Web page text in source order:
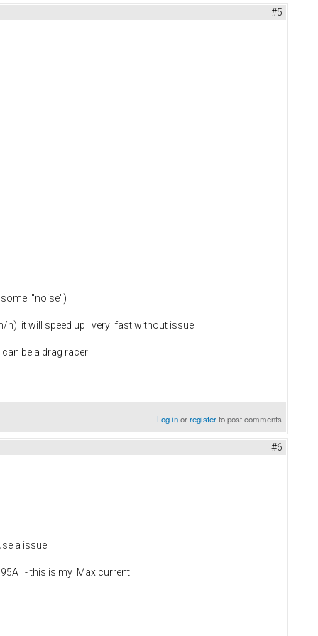
#5
"noise")
h) it will speed up very fast without issue
be a drag racer
Log inorregisterto post comments
#6
a issue
- this is my Max current